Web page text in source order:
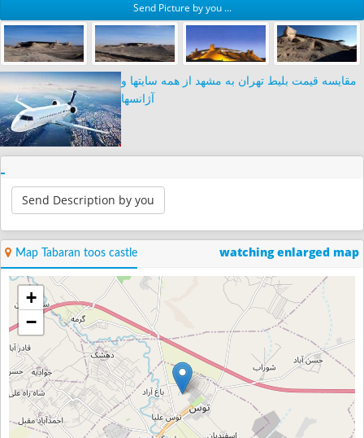
Send Picture by you ...
مقایسه قیمت بلیط تهران به مشهد از همه سایتها و
آژانسها
Send Description by you
Map Tabaran toos castle watching enlarged map
+
−